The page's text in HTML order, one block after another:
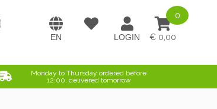
0,00
0
Monday to Thursday ordered before
12:00, delivered tomorrow